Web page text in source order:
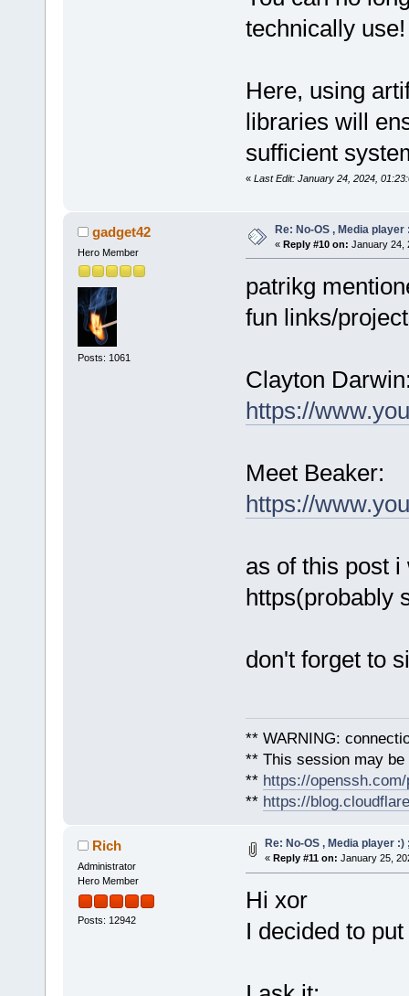
technically use!
Here, using
libraries will
sufficient
« Last Edit: January 24, 2024,
gadget42
Hero Member
Posts: 1061
Re: No-OS , Media player
« Reply #10 on: January 24,
patrikg
fun links/
Clayton
https://
Meet Beaker:
https://
as of this post
https(probably
don't forget to
** WARNING:
** This session may
** https://
** https://
Rich
Administrator
Hero Member
Posts: 12942
Re: No-OS , Media player :)
« Reply #11 on: January 25,
Hi xor
I decided to